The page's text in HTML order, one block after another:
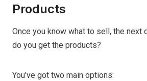
Products
Once you know what to sell, the next
do you get the products?
You’ve got two main options: